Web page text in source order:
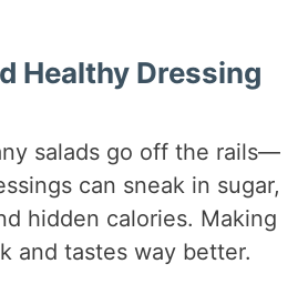
Healthy Dressing
salads go off the rails—
can sneak in sugar,
hidden calories. Making
and tastes way better.